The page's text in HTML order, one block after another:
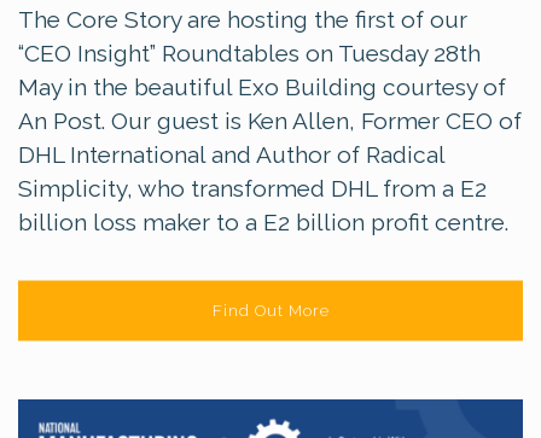
The Core Story are hosting the first of our
“CEO Insight” Roundtables on Tuesday 28th
May in the beautiful Exo Building courtesy of
An Post. Our guest is Ken Allen, Former CEO of
DHL International and Author of Radical
Simplicity, who transformed DHL from a E2
billion loss maker to a E2 billion profit centre.
Find Out More